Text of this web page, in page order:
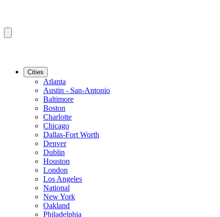
Cities
Atlanta
Austin - San-Antonio
Baltimore
Boston
Charlotte
Chicago
Dallas-Fort Worth
Denver
Dublin
Houston
London
Los Angeles
National
New York
Oakland
Philadelphia